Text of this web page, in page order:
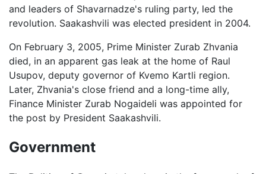
and leaders of Shavarnadze's ruling party, led the
revolution. Saakashvili was elected president in 2004.
On February 3, 2005, Prime Minister Zurab Zhvania
died, in an apparent gas leak at the home of Raul
Usupov, deputy governor of Kvemo Kartli region.
Later, Zhvania's close friend and a long-time ally,
Finance Minister Zurab Nogaideli was appointed for
the post by President Saakashvili.
Government